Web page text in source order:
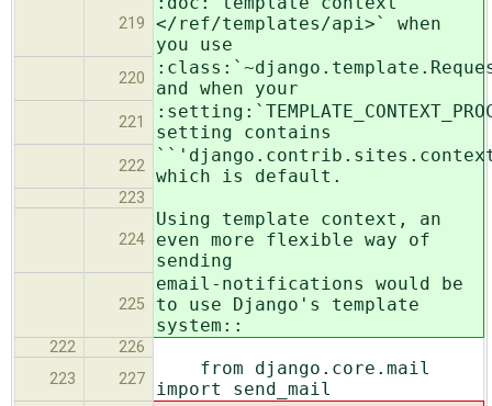
219
</ref/templates/api>` when
you use
220
and when your
221
setting contains
222 which is default.
223
224
Using template context, an
even more flexible way of
sending
225
email-notifications would be
to use Django's template
system::
222
226
223
227
from django.core.mail
import send_mail